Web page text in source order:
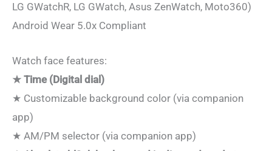
LG GWatchR, LG GWatch, Asus ZenWatch, Moto360)
Android Wear 5.0x Compliant
Watch face features:
★ Time (Digital dial)
★ Customizable background color (via companion
app)
★ AM/PM selector (via companion app)